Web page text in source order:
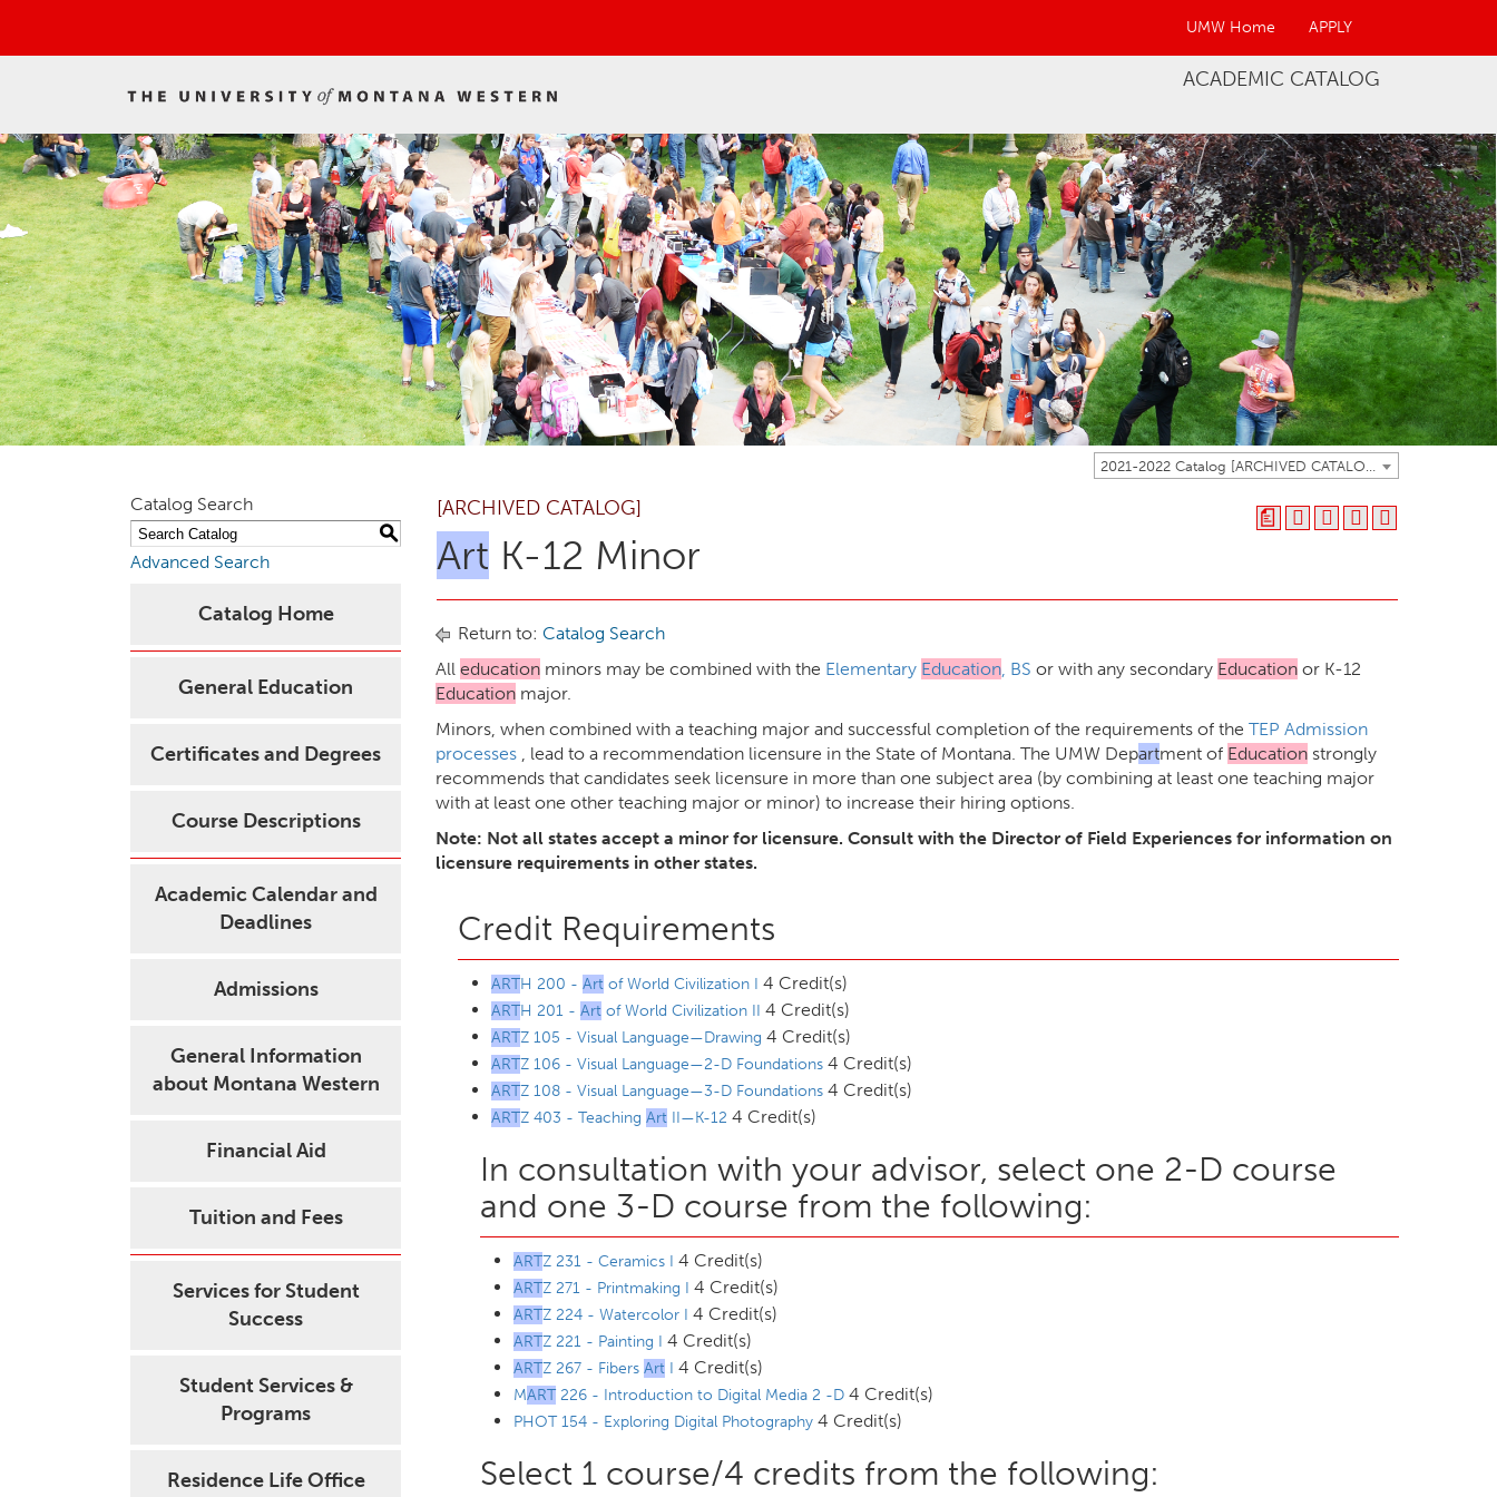
UMW Home APPLY
ACADEMIC CATALOG
2021-2022 Catalog [ARCHIVED CATALOG]
Catalog Search
S
Advanced Search
Catalog Home
General Education
Certificates and Degrees
Course Descriptions
Academic Calendar and
Deadlines
Admissions
General Information
about Montana Western
Financial Aid
Tuition and Fees
Services for Student
Success
Student Services &
Programs
Residence Life Office
a
[ARCHIVED CATALOG]
Art K-12 Minor
Return to: Catalog Search
All education minors may be combined with the Elementary Education, BS or with any secondary Education or K-12
Education major.
Minors, when combined with a teaching major and successful completion of the requirements of the TEP Admission
processes , lead to a recommendation licensure in the State of Montana. The UMW Department of Education strongly
recommends that candidates seek licensure in more than one subject area (by combining at least one teaching major
with at least one other teaching major or minor) to increase their hiring options.
Note: Not all states accept a minor for licensure. Consult with the Director of Field Experiences for information on
licensure requirements in other states.
Credit Requirements
ARTH 200 - Art of World Civilization I 4 Credit(s)
ARTH 201 - Art of World Civilization II 4 Credit(s)
ARTZ 105 - Visual Language—Drawing 4 Credit(s)
ARTZ 106 - Visual Language—2-D Foundations 4 Credit(s)
ARTZ 108 - Visual Language—3-D Foundations 4 Credit(s)
ARTZ 403 - Teaching Art II—K-12 4 Credit(s)
In consultation with your advisor, select one 2-D course
and one 3-D course from the following:
ARTZ 231 - Ceramics I 4 Credit(s)
ARTZ 271 - Printmaking I 4 Credit(s)
ARTZ 224 - Watercolor I 4 Credit(s)
ARTZ 221 - Painting I 4 Credit(s)
ARTZ 267 - Fibers Art I 4 Credit(s)
MART226 - Introduction to Digital Media 2 -D 4 Credit(s)
PHOT 154 - Exploring Digital Photography 4 Credit(s)
Select 1 course/4 credits from the following: